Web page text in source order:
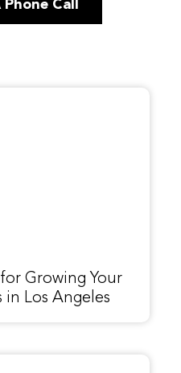
Call
Growing Your
in Los Angeles